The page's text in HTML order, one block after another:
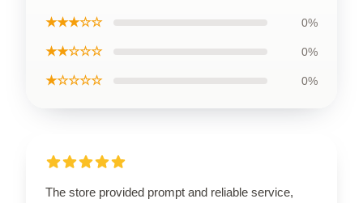
★★★☆☆ 0%
★★☆☆☆ 0%
★☆☆☆☆ 0%
The store provided prompt and reliable service,